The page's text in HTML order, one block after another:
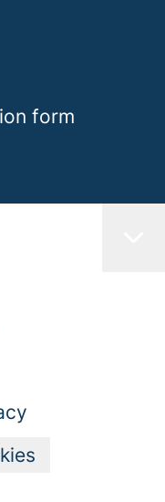
form